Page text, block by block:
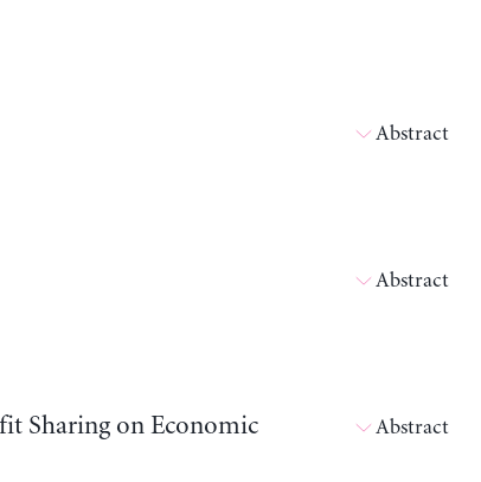
Abstract
Abstract
Sharing on Economic
Abstract